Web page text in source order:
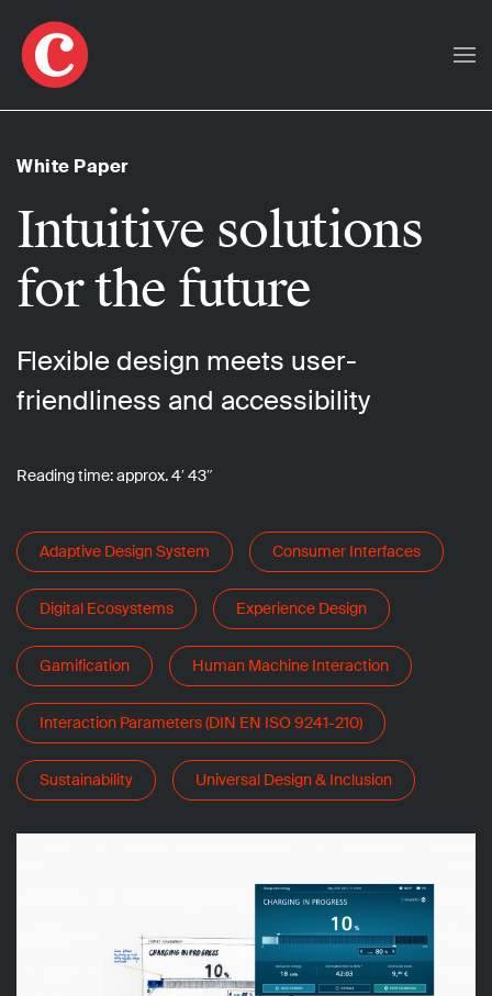
Skip to main content
White Paper
Intuitive solutions
for the future
Flexible design meets user-
friendliness and accessibility
Reading time: approx. 4′ 43″
Adaptive Design System Consumer Interfaces
Digital Ecosystems Experience Design
Gamification Human Machine Interaction
Interaction Parameters (DIN EN ISO 9241-210)
Sustainability Universal Design & Inclusion